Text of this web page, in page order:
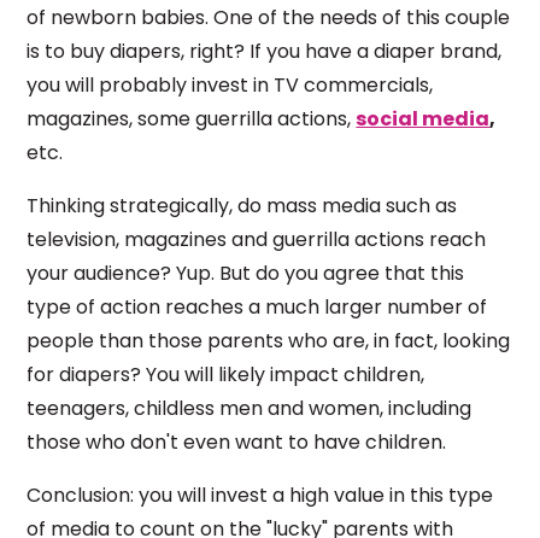
of newborn babies. One of the needs of this couple
is to buy diapers, right? If you have a diaper brand,
you will probably invest in TV commercials,
magazines, some guerrilla actions,social media,
etc.
Thinking strategically, do mass media such as
television, magazines and guerrilla actions reach
your audience? Yup. But do you agree that this
type of action reaches a much larger number of
people than those parents who are, in fact, looking
for diapers? You will likely impact children,
teenagers, childless men and women, including
those who don't even want to have children.
Conclusion: you will invest a high value in this type
of media to count on the "lucky" parents with